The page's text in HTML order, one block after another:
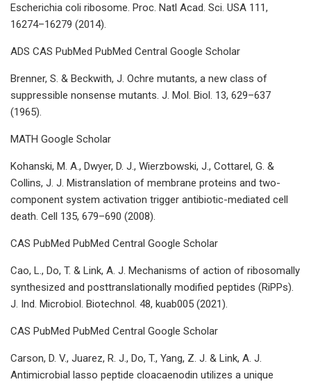
Escherichia coli ribosome. Proc. Natl Acad. Sci. USA 111,
16274–16279 (2014).
ADS CAS PubMed PubMed Central Google Scholar
Brenner, S. & Beckwith, J. Ochre mutants, a new class of
suppressible nonsense mutants. J. Mol. Biol. 13, 629–637
(1965).
MATH Google Scholar
Kohanski, M. A., Dwyer, D. J., Wierzbowski, J., Cottarel, G. &
Collins, J. J. Mistranslation of membrane proteins and two-
component system activation trigger antibiotic-mediated cell
death. Cell 135, 679–690 (2008).
CAS PubMed PubMed Central Google Scholar
Cao, L., Do, T. & Link, A. J. Mechanisms of action of ribosomally
synthesized and posttranslationally modified peptides (RiPPs).
J. Ind. Microbiol. Biotechnol. 48, kuab005 (2021).
CAS PubMed PubMed Central Google Scholar
Carson, D. V., Juarez, R. J., Do, T., Yang, Z. J. & Link, A. J.
Antimicrobial lasso peptide cloacaenodin utilizes a unique